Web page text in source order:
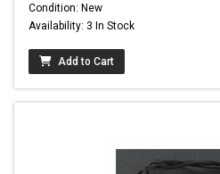
Condition: New
Availability: 3 In Stock
Add to Cart